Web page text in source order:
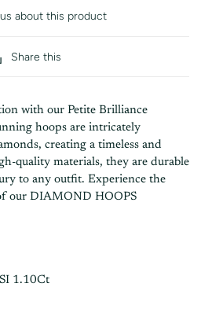
us about this product
Share this
with our Petite Brilliance
hoops are intricately
creating a timeless and
quality materials, they are durable
to any outfit. Experience the
our DIAMOND HOOPS
1.10Ct